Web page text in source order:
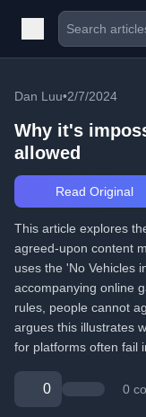
Dan Luu•2/7/2024
Why it's
allowed
Read Original
This article explores
agreed-upon content
uses the 'No Vehicles
accompanying online
rules, people cannot
argues this illustrates
for platforms often fail
0 0